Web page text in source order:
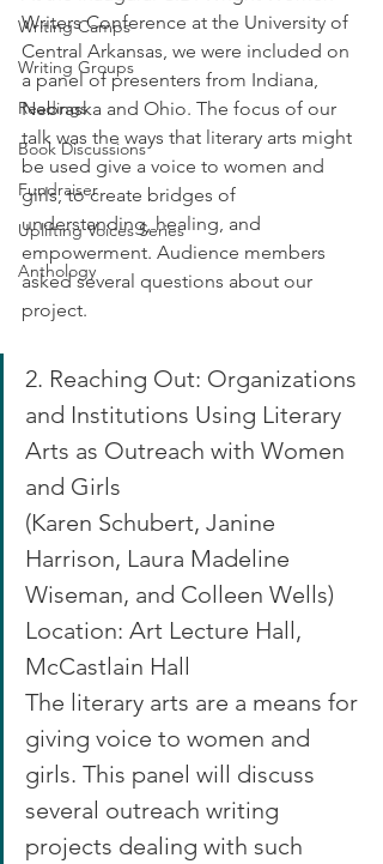
Writing Camps
Writing Groups
Readings
Book Discussions
Fundraiser
Uplifting Voices Series
Anthology
Writers Conference at the University of
Central Arkansas, we were included on
a panel of presenters from Indiana,
Nebraska and Ohio. The focus of our
talk was the ways that literary arts might
be used give a voice to women and
girls, to create bridges of
understanding, healing, and
empowerment. Audience members
asked several questions about our
project.
2. Reaching Out: Organizations
and Institutions Using Literary
Arts as Outreach with Women
and Girls
(Karen Schubert, Janine
Harrison, Laura Madeline
Wiseman, and Colleen Wells)
Location: Art Lecture Hall,
McCastlain Hall
The literary arts are a means for
giving voice to women and
girls. This panel will discuss
several outreach writing
projects dealing with such